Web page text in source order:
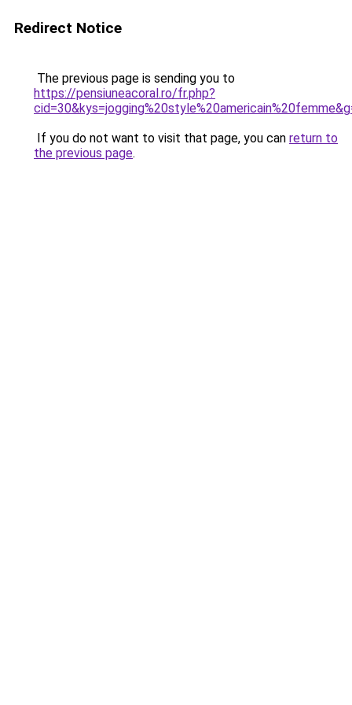
Redirect Notice
The previous page is sending you to
https://pensiuneacoral.ro/fr.php?
If you do not want to visit that page, you can return to
the previous page.